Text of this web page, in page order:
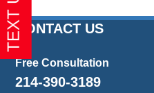
CONTACT US
Free Consultation
214-390-3189